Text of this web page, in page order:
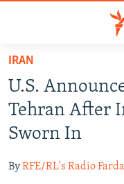
Skip
main
content
Skip
to
main
Navigation
RUSSIA
RADIO SVOBODA
RADIO AZATLIQ
IRAN
KAZAKHSTAN
SOUTH ASIA
IRAN
U.S.
Tehran After
Sworn In
ByRFE/RL's Radio Farda